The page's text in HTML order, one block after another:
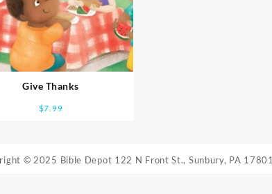
Give Thanks
$7.99
© 2025 Bible Depot 122 N Front St., Sunbury, PA 17801